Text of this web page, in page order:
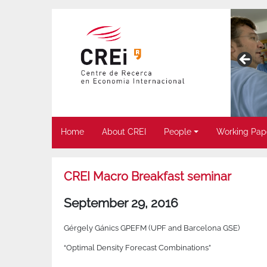
Home About CREI People Working
CREI Macro Breakfast seminar
September 29, 2016
Gérgely Gánics GPEFM (UPF and Barcelona GSE)
“Optimal Density Forecast Combinations”